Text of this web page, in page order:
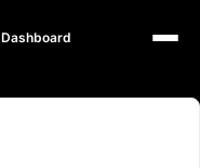
Dashboard